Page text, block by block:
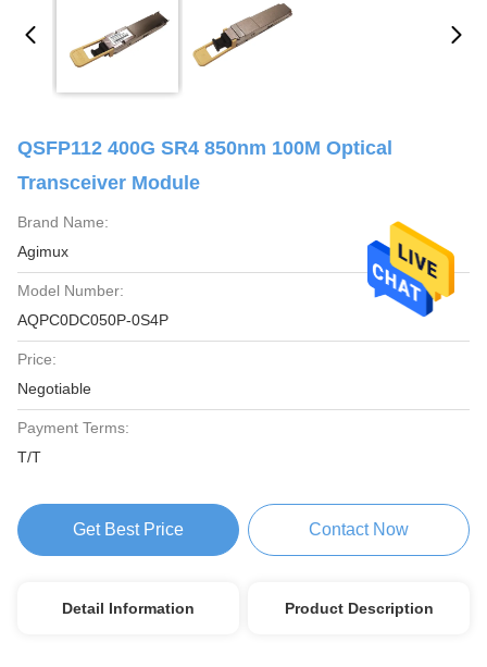
QSFP112 400G SR4 850nm 100M Optical
Transceiver Module
Brand Name:
Agimux
Model Number:
AQPC0DC050P-0S4P
Price:
Negotiable
Payment Terms:
T/T
Get Best Price Contact Now
Detail Information Product Description